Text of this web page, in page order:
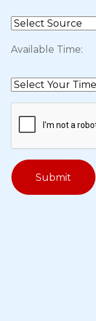
Available Time: